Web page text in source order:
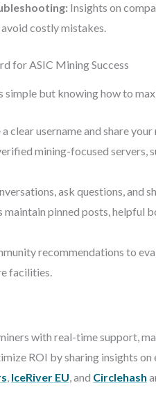
Insights on
avoid costly mistakes.
for ASIC Mining Success
but knowing how to
a clear username and share
mining-focused servers,
ask questions, and
maintain pinned posts, helpful
recommendations to
facilities.
with real-time support,
ROI by sharing insights
, IceRiver EU, and Circlehash